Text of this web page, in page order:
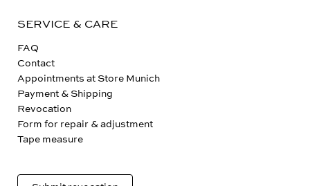
SERVICE & CARE
FAQ
Contact
Appointments at Store Munich
Payment & Shipping
Revocation
Form for repair & adjustment
Tape measure